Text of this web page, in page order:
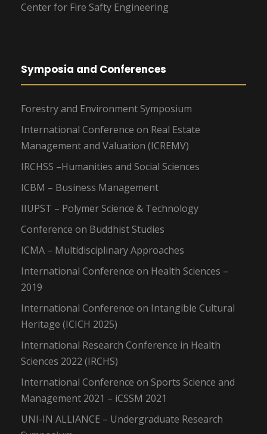
Center for Fire Safty Engineering
Symposia and Conferences
Forestry and Environment Symposium
International Conference on Real Estate
Management and Valuation (ICREMV)
IRCHSS –Humanities and Social Sciences
ICBM – Business Management
IIUPST – Polymer Science & Technology
Conference on Buddhist Studies
ICMA – Multidisciplinary Approaches
International Conference on Health Sciences –
2019
International Conference on Intangible Cultural
Heritage (ICICH 2025)
International Research Conference in Health
Sciences 2022 (IRCHS)
International Conference on Sports Science and
Management 2021 – iCSSM 2021
UNI-IN ALLIANCE – Undergraduate Research